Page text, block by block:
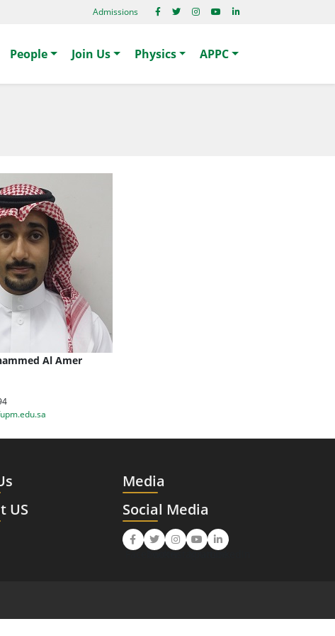
Admissions
People Join Us Physics APPC
Al Amer
US
Media
Social Media
FacebookTwitterInstagram
YoutubeLinkedIn